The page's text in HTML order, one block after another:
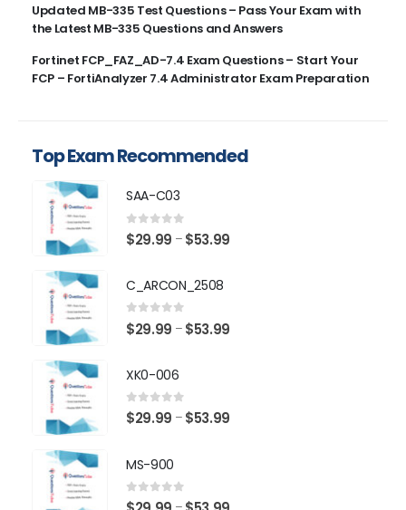
Updated MB-335 Test Questions – Pass Your Exam with
the Latest MB-335 Questions and Answers
Fortinet FCP_FAZ_AD-7.4 Exam Questions – Start Your
FCP – FortiAnalyzer 7.4 Administrator Exam Preparation
Top Exam Recommended
SAA-C03
0 out of 5
$29.99 – $53.99
C_ARCON_2508
0 out of 5
$29.99 – $53.99
XK0-006
0 out of 5
$29.99 – $53.99
MS-900
0 out of 5